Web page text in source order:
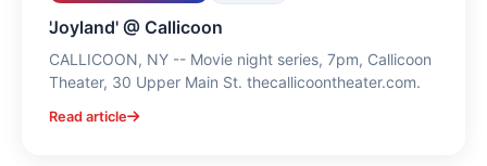
'Joyland' @ Callicoon
CALLICOON, NY -- Movie night series, 7pm, Callicoon
Theater, 30 Upper Main St. thecallicoontheater.com.
Read article